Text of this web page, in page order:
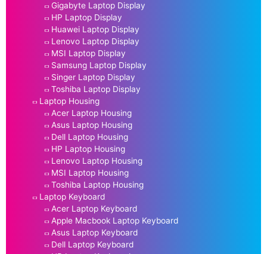
Gigabyte Laptop Display
HP Laptop Display
Huawei Laptop Display
Lenovo Laptop Display
MSI Laptop Display
Samsung Laptop Display
Singer Laptop Display
Toshiba Laptop Display
Laptop Housing
Acer Laptop Housing
Asus Laptop Housing
Dell Laptop Housing
HP Laptop Housing
Lenovo Laptop Housing
MSI Laptop Housing
Toshiba Laptop Housing
Laptop Keyboard
Acer Laptop Keyboard
Apple Macbook Laptop Keyboard
Asus Laptop Keyboard
Dell Laptop Keyboard